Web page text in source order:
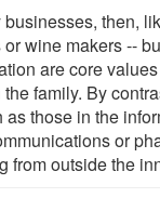
then,
wine makers --
are core
family. By
those in the
or
from outside the